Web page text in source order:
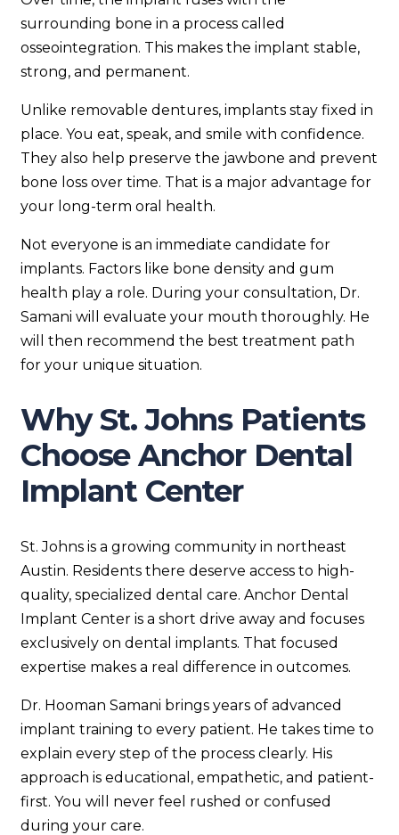
surrounding bone in a process called
osseointegration. This makes the implant stable,
strong, and permanent.
Unlike removable dentures, implants stay fixed in
place. You eat, speak, and smile with confidence.
They also help preserve the jawbone and prevent
bone loss over time. That is a major advantage for
your long-term oral health.
Not everyone is an immediate candidate for
implants. Factors like bone density and gum
health play a role. During your consultation, Dr.
Samani will evaluate your mouth thoroughly. He
will then recommend the best treatment path
for your unique situation.
Why St. Johns Patients
Choose Anchor Dental
Implant Center
St. Johns is a growing community in northeast
Austin. Residents there deserve access to high-
quality, specialized dental care. Anchor Dental
Implant Center is a short drive away and focuses
exclusively on dental implants. That focused
expertise makes a real difference in outcomes.
Dr. Hooman Samani brings years of advanced
implant training to every patient. He takes time to
explain every step of the process clearly. His
approach is educational, empathetic, and patient-
first. You will never feel rushed or confused
during your care.